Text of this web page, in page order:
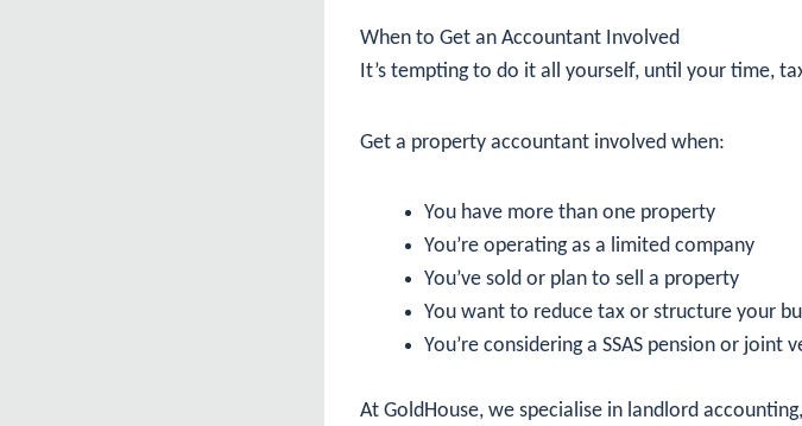
When to Get an Accountant Involved
It’s tempting to do it all yourself, until your time,
Get a property accountant involved when:
You have more than one property
You’re operating as a limited company
You’ve sold or plan to sell a property
You want to reduce tax or structure your
You’re considering a SSAS pension or joint
At GoldHouse, we specialise in landlord